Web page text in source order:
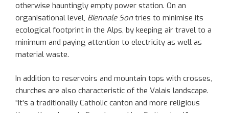
otherwise hauntingly empty power station. On an
organisational level, Biennale Sontries to minimise its
ecological footprint in the Alps, by keeping air travel to a
minimum and paying attention to electricity as well as
material waste.
In addition to reservoirs and mountain tops with crosses,
churches are also characteristic of the Valais landscape.
“It’s a traditionally Catholic canton and more religious